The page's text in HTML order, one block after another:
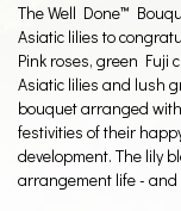
The Well Done™
Asiatic lilies to
Pink roses, green Fuji
Asiatic lilies and lush
bouquet arranged
festivities of their
development. The lily
arrangement life - and